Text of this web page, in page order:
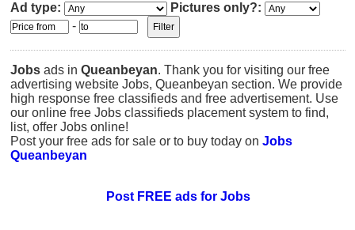
Ad type:
Pictures only?:
-
Jobs ads in Queanbeyan. Thank you for visiting our free
advertising website Jobs, Queanbeyan section. We provide
high response free classifieds and free advertisement. Use
our online free Jobs classifieds placement system to find,
list, offer Jobs online!
Post your free ads for sale or to buy today on Jobs
Queanbeyan
Post FREE ads for Jobs